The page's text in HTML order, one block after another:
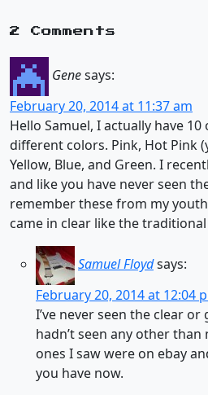
2 Comments
Genesays:
February 20, 2014 at 11:37 am
Hello Samuel, I actually have 10
different colors. Pink, Hot Pink
Yellow, Blue, and Green. I
and like you have never seen
remember these from my
came in clear like the traditional
Samuel Floydsays:
February 20, 2014 at 12:04
I’ve never seen the clear
hadn’t seen any other
ones I saw were on ebay
you have now.